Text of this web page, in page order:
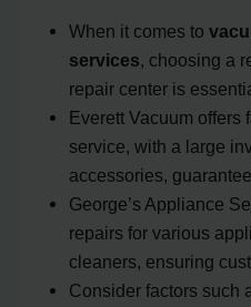
When it comes to
services, choosing a
repair center is
Everett Vacuum offers
service, with a large
accessories,
George’s Appliance
repairs for various
cleaners, ensuring
Consider factors such